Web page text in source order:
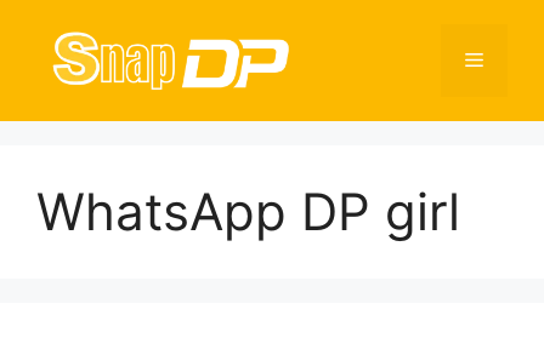
content
Menu
WhatsApp DP girl